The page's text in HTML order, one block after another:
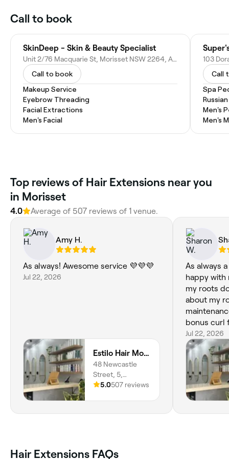
Call to book
SkinDeep - Skin & Beauty Specialist
Unit 2/76 Macquarie St, Morisset NSW 2264, Australia
Call to book
Makeup Service
Eyebrow Threading
Facial Extractions
Men's Facial
103
Call
Spa
Men's
Men's
Top reviews of Hair Extensions near you
in Morisset
4.0 Average of 507 reviews of 1 venue.
Amy H.
As always! Awesome service 💜💜💜
Jul 22, 2026
Estilo Hair Morisset
48 Newcastle
Street, 5,
Morisset, 2264,
5.0507 reviews
As always a
happy with
my roots
about my
maintenance
bonus curl
Jul 22, 2026
Hair Extensions FAQs